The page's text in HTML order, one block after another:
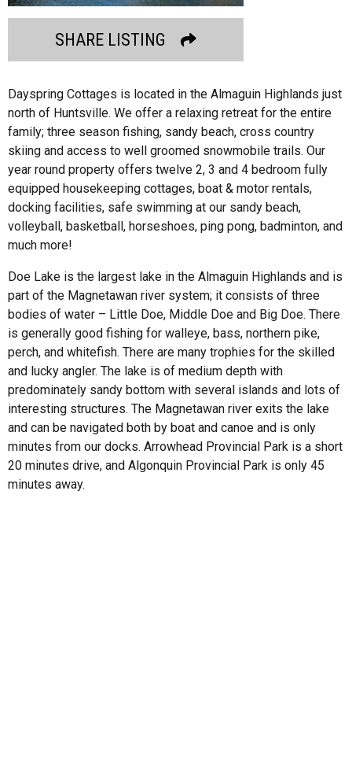
SHARE LISTING
Dayspring Cottages is located in the Almaguin Highlands just
north of Huntsville. We offer a relaxing retreat for the entire
family; three season fishing, sandy beach, cross country
skiing and access to well groomed snowmobile trails. Our
year round property offers twelve 2, 3 and 4 bedroom fully
equipped housekeeping cottages, boat & motor rentals,
docking facilities, safe swimming at our sandy beach,
volleyball, basketball, horseshoes, ping pong, badminton, and
much more!
Doe Lake is the largest lake in the Almaguin Highlands and is
part of the Magnetawan river system; it consists of three
bodies of water – Little Doe, Middle Doe and Big Doe. There
is generally good fishing for walleye, bass, northern pike,
perch, and whitefish. There are many trophies for the skilled
and lucky angler. The lake is of medium depth with
predominately sandy bottom with several islands and lots of
interesting structures. The Magnetawan river exits the lake
and can be navigated both by boat and canoe and is only
minutes from our docks. Arrowhead Provincial Park is a short
20 minutes drive, and Algonquin Provincial Park is only 45
minutes away.